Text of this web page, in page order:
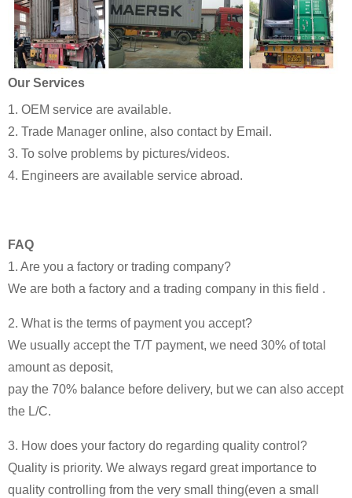
Our Services
1. OEM service are available.
2. Trade Manager online, also contact by Email.
3. To solve problems by pictures/videos.
4. Engineers are available service abroad.
FAQ
1. Are you a factory or trading company?
We are both a factory and a trading company in this field .
2. What is the terms of payment you accept?
We usually accept the T/T payment, we need 30% of total
amount as deposit,
pay the 70% balance before delivery, but we can also accept
the L/C.
3. How does your factory do regarding quality control?
Quality is priority. We always regard great importance to
quality controlling from the very small thing(even a small